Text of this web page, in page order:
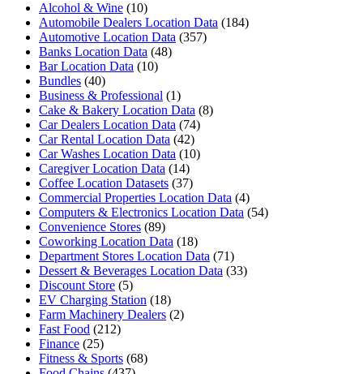
Alcohol & Wine (10)
Automobile Dealers Location Data (184)
Automotive Location Data (357)
Banks Location Data (48)
Bar Location Data (10)
Bundles (40)
Business & Professional (1)
Cake & Bakery Location Data (8)
Car Dealers Location Data (74)
Car Rental Location Data (42)
Car Washes Location Data (10)
Caregiver Location Data (14)
Coffee Location Datasets (37)
Commercial Properties Location Data (4)
Computers & Electronics Location Data (54)
Convenience Stores (89)
Coworking Location Data (18)
Department Stores Location Data (71)
Dessert & Beverages Location Data (33)
Discount Store (5)
EV Charging Station (18)
Farm Machinery Dealers (2)
Fast Food (212)
Finance (25)
Fitness & Sports (68)